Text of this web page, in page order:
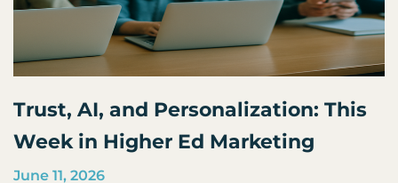
Trust, AI, and Personalization: This
Week in Higher Ed Marketing
June 11, 2026